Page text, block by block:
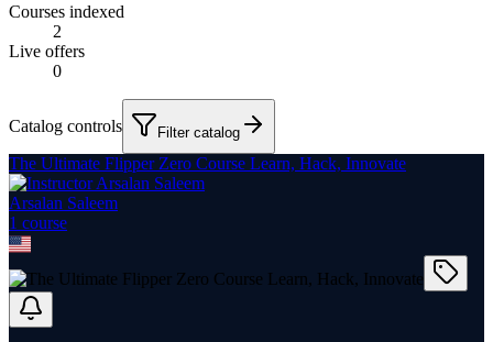
Courses indexed
2
Live offers
0
Catalog controls Filter catalog
The Ultimate Flipper Zero Course Learn, Hack, Innovate
Arsalan Saleem
1 course